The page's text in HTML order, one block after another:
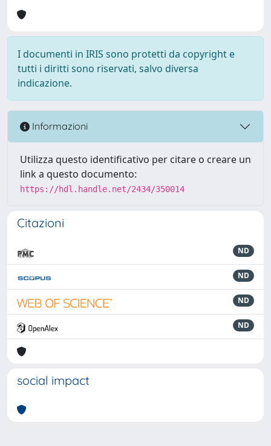
I documenti in IRIS sono protetti da copyright e
tutti i diritti sono riservati, salvo diversa
indicazione.
Informazioni
Utilizza questo identificativo per citare o creare un
link a questo documento:
https://hdl.handle.net/2434/350014
Citazioni
ND
ND
ND
ND
social impact